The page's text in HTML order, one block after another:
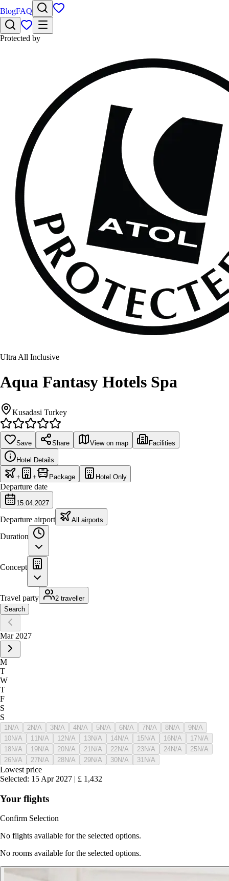
BlogFAQ
Protected by
Ultra All Inclusive
Aqua Fantasy Hotels Spa
Kusadasi Turkey
Save Share View on map Facilities
Hotel Details
+ + Package Hotel Only
Departure date
15.04.2027
Departure airport All airports
Duration
Concept
Travel party
2 traveller
Search
Mar 2027
M
T
W
T
F
S
S
1 N/A 2N/A 3N/A 4N/A 5N/A 6N/A 7N/A 8N/A 9N/A
10N/A 11 N/A 12N/A 13N/A 14N/A 15N/A 16N/A 17N/A
18N/A 19N/A 20N/A 21 N/A 22N/A 23N/A 24N/A 25N/A
26N/A 27N/A 28N/A 29N/A 30N/A 31 N/A
Lowest price
Selected: 15 Apr 2027 | £ 1,432
Your flights
Confirm Selection
No flights available for the selected options.
No rooms available for the selected options.